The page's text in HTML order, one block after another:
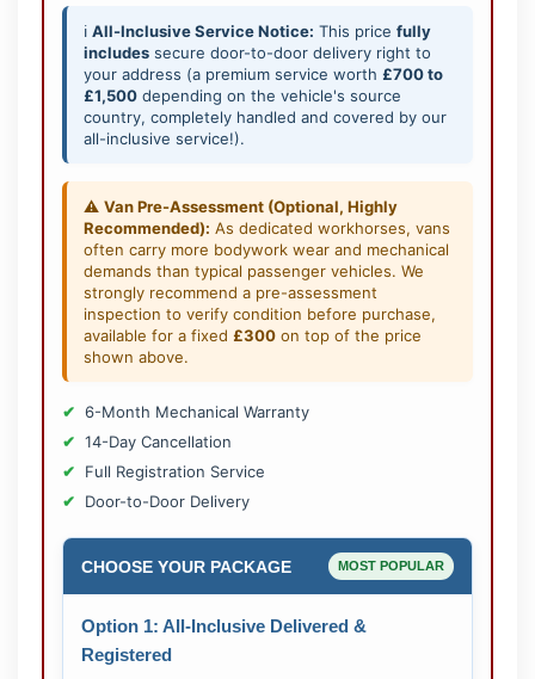
ℹ️ All-Inclusive Service Notice: This price fully
includes secure door-to-door delivery right to
your address (a premium service worth £700 to
£1,500 depending on the vehicle's source
country, completely handled and covered by our
all-inclusive service!).
⚠️ Van Pre-Assessment (Optional, Highly
Recommended): As dedicated workhorses, vans
often carry more bodywork wear and mechanical
demands than typical passenger vehicles. We
strongly recommend a pre-assessment
inspection to verify condition before purchase,
available for a fixed £300 on top of the price
shown above.
6-Month Mechanical Warranty
14-Day Cancellation
Full Registration Service
Door-to-Door Delivery
CHOOSE YOUR PACKAGE MOST POPULAR
Option 1: All-Inclusive Delivered &
Registered